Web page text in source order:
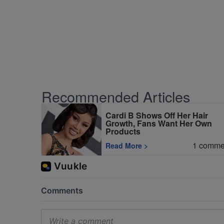
Recommended Articles
Cardi B Shows Off Her Hair
Growth, Fans Want Her Own
Products
Read More > 1